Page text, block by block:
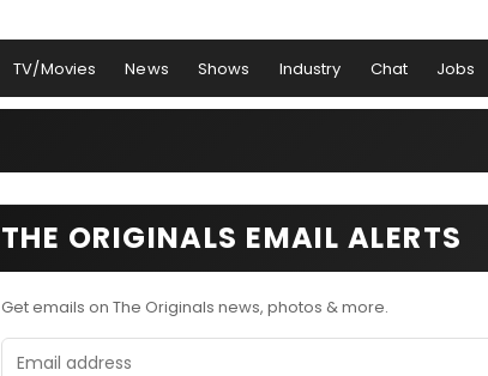
TV/Movies News Shows Industry Chat Jobs
THE ORIGINALS EMAIL ALERTS
Get emails on The Originals news, photos & more.
Email address